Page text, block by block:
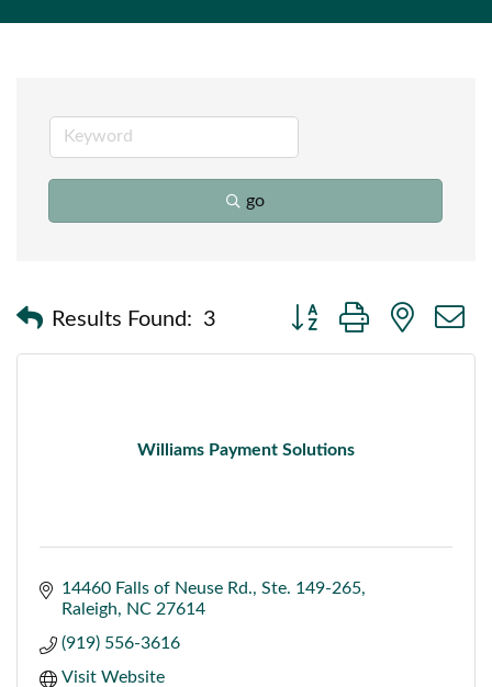
go
Results Found: 3
Button group with nested
Williams Payment Solutions
14460 Falls of Neuse Rd. Ste. 149-265
Raleigh
NC 27614
(919) 556-3616
Visit Website